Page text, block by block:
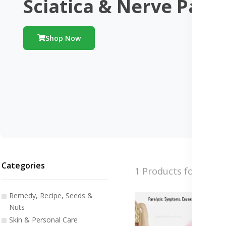
Sciatica & Nerve Pains
Shop Now
Categories
Remedy, Recipe, Seeds &
Nuts
Skin & Personal Care
1 Products found